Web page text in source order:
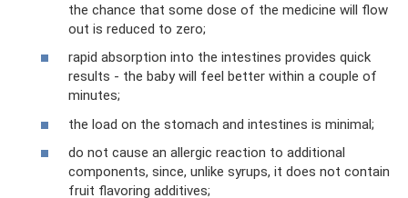
the chance that some dose of the medicine will flow
out is reduced to zero;
rapid absorption into the intestines provides quick
results - the baby will feel better within a couple of
minutes;
the load on the stomach and intestines is minimal;
do not cause an allergic reaction to additional
components, since, unlike syrups, it does not contain
fruit flavoring additives;